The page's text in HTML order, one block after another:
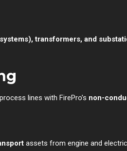
transformers, and
lines with FirePro’s non-
assets from engine and